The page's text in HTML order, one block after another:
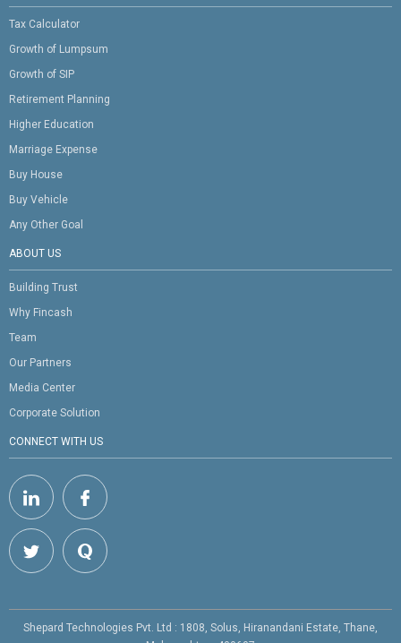
Tax Calculator
Growth of Lumpsum
Growth of SIP
Retirement Planning
Higher Education
Marriage Expense
Buy House
Buy Vehicle
Any Other Goal
ABOUT US
Building Trust
Why Fincash
Team
Our Partners
Media Center
Corporate Solution
CONNECT WITH US
Shepard Technologies Pvt. Ltd : 1808, Solus, Hiranandani Estate, Thane,